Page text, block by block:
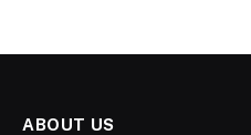
ABOUT US